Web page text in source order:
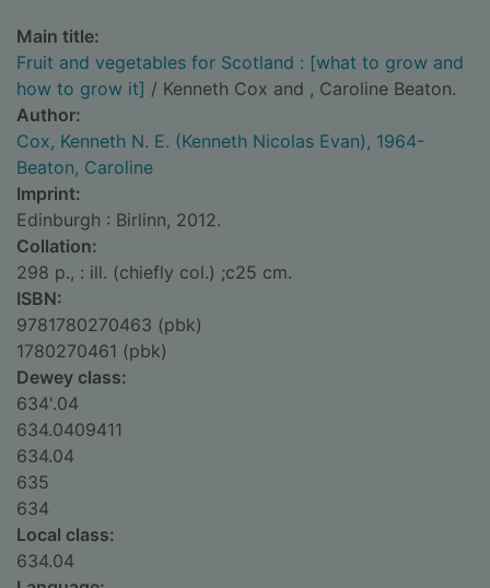
Main title:
Fruit and vegetables for Scotland : [what to grow and
how to grow it] / Kenneth Cox and , Caroline Beaton.
Author:
Cox, Kenneth N. E. (Kenneth Nicolas Evan), 1964-
Beaton, Caroline
Imprint:
Edinburgh : Birlinn, 2012.
Collation:
298 p., : ill. (chiefly col.) ;c25 cm.
ISBN:
9781780270463 (pbk)
1780270461 (pbk)
Dewey class:
634'.04
634.0409411
634.04
635
634
Local class:
634.04